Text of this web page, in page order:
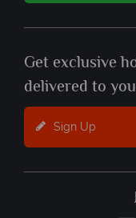
Get exclusive
delivered to
Sign Up